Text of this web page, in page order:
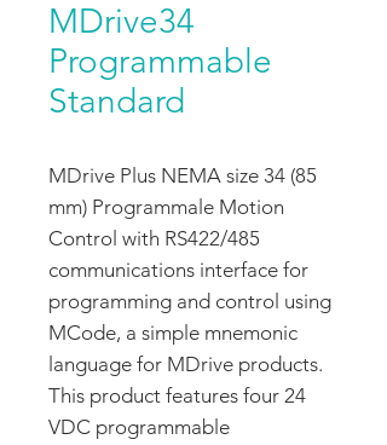
MDrive34
Programmable
Standard
MDrive Plus NEMA size 34 (85
mm) Programmale Motion
Control with RS422/485
communications interface for
programming and control using
MCode, a simple mnemonic
language for MDrive products.
This product features four 24
VDC programmable